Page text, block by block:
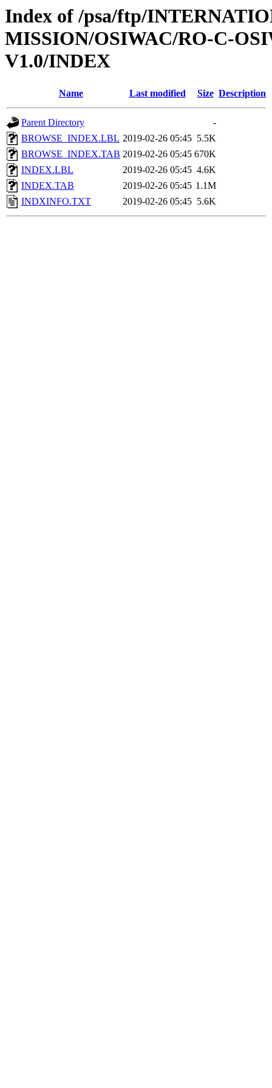
Index of /psa/ftp/
MISSION/OSIWAC/RO-C-
V1.0/INDEX
Name Last modified Size Description
Parent Directory
-
BROWSE_INDEX.LBL 2019-02-26 05:45 5.5K
BROWSE_INDEX.TAB 2019-02-26 05:45 670K
INDEX.LBL
2019-02-26 05:45 4.6K
INDEX.TAB
2019-02-26 05:45 1.1M
INDXINFO.TXT
2019-02-26 05:45 5.6K